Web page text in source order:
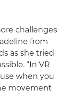
challenges
from
as she tried
“In VR
when you
movement